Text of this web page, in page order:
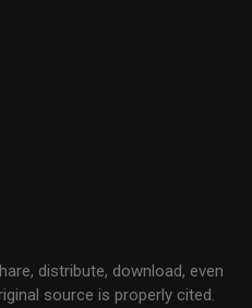
distribute, download, even
source is properly cited.